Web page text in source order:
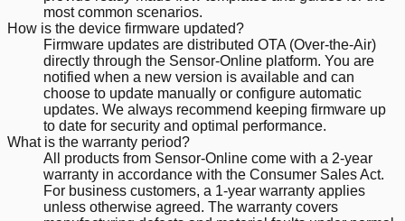
most common scenarios.
How is the device firmware updated?
Firmware updates are distributed OTA (Over-the-Air)
directly through the Sensor-Online platform. You are
notified when a new version is available and can
choose to update manually or configure automatic
updates. We always recommend keeping firmware up
to date for security and optimal performance.
What is the warranty period?
All products from Sensor-Online come with a 2-year
warranty in accordance with the Consumer Sales Act.
For business customers, a 1-year warranty applies
unless otherwise agreed. The warranty covers